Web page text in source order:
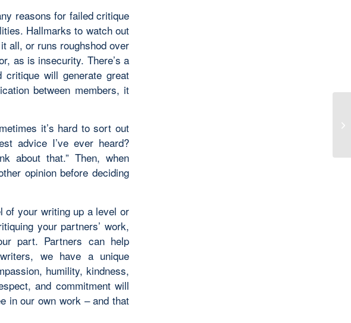
reasons for failed critique
Hallmarks to watch out
all, or runs roughshod over
as is insecurity. There’s a
critique will generate great
between members, it
it’s hard to sort out
advice I’ve ever heard?
about that.” Then, when
opinion before deciding
of your writing up a level or
your partners’ work,
part. Partners can help
we have a unique
humility, kindness,
and commitment will
in our own work – and that